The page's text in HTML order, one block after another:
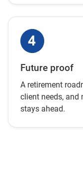
Future proof
A retirement
client needs, and
stays ahead.